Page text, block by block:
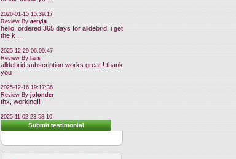
2026-01-15 15:39:17
Review By aeryia
hello. ordered 365 days for alldebrid. i get
the k ...
2025-12-29 06:09:47
Review By lars
alldebrid subscription works great ! thank
you
2025-12-16 19:17:36
Review By jolonder
thx, working!!
2025-11-02 23:58:10
Submit testimonial